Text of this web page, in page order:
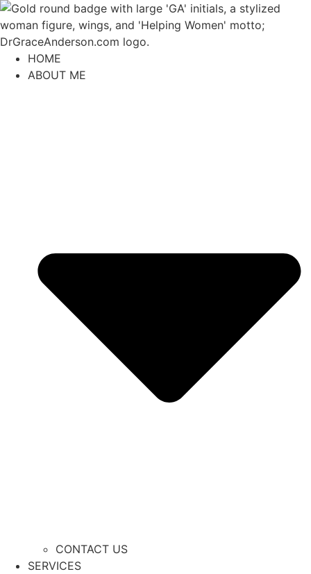
content
HOME
ABOUT ME
CONTACT US
SERVICES